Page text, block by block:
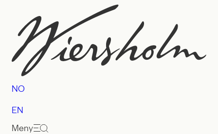
innhold
NO
EN
Meny